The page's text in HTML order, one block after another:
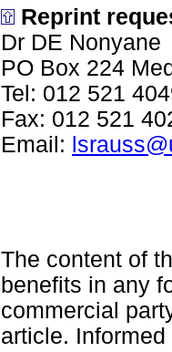
Reprint
Dr DE Nonyane
PO Box 224
Tel: 012 521
Fax: 012 521
Email:
The content of
benefits in any
commercial
article.